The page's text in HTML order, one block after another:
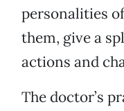
personalities
them, give a
actions and
The doctor’s